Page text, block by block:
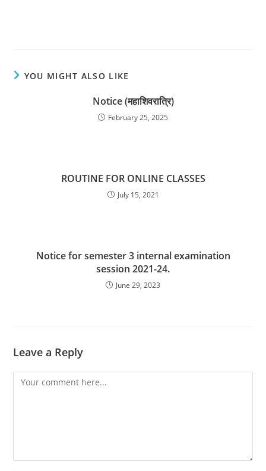
YOU MIGHT ALSO LIKE
Notice (महाशिवरात्रि)
February 25, 2025
ROUTINE FOR ONLINE CLASSES
July 15, 2021
Notice for semester 3 internal examination
session 2021-24.
June 29, 2023
Leave a Reply
Comment